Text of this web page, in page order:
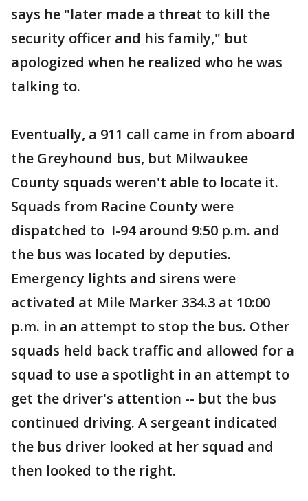
says he "later made a threat to kill the
security officer and his family," but
apologized when he realized who he was
talking to.
Eventually, a 911 call came in from aboard
the Greyhound bus, but Milwaukee
County squads weren't able to locate it.
Squads from Racine County were
dispatched to I-94 around 9:50 p.m. and
the bus was located by deputies.
Emergency lights and sirens were
activated at Mile Marker 334.3 at 10:00
p.m. in an attempt to stop the bus. Other
squads held back traffic and allowed for a
squad to use a spotlight in an attempt to
get the driver's attention -- but the bus
continued driving. A sergeant indicated
the bus driver looked at her squad and
then looked to the right.